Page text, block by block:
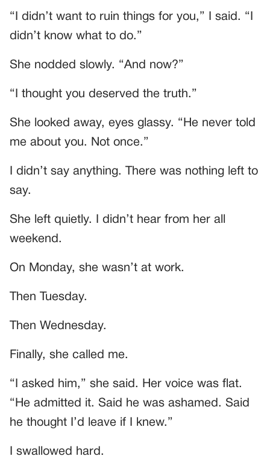
“I didn’t want to ruin things for you,” I said. “I
didn’t know what to do.”
She nodded slowly. “And now?”
“I thought you deserved the truth.”
She looked away, eyes glassy. “He never told
me about you. Not once.”
I didn’t say anything. There was nothing left to
say.
She left quietly. I didn’t hear from her all
weekend.
On Monday, she wasn’t at work.
Then Tuesday.
Then Wednesday.
Finally, she called me.
“I asked him,” she said. Her voice was flat.
“He admitted it. Said he was ashamed. Said
he thought I’d leave if I knew.”
I swallowed hard.